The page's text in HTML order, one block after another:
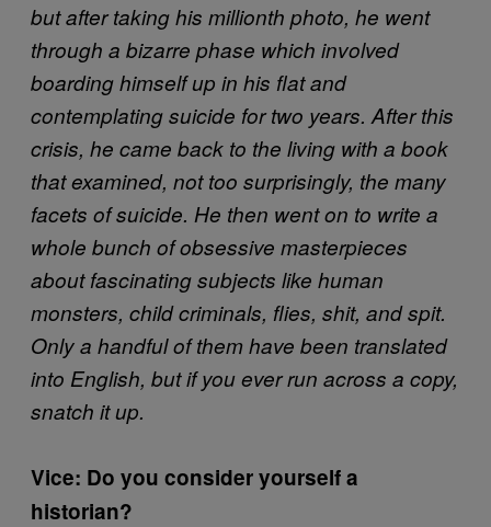
but after taking his millionth photo, he went
through a bizarre phase which involved
boarding himself up in his flat and
contemplating suicide for two years. After this
crisis, he came back to the living with a book
that examined, not too surprisingly, the many
facets of suicide. He then went on to write a
whole bunch of obsessive masterpieces
about fascinating subjects like human
monsters, child criminals, flies, shit, and spit.
Only a handful of them have been translated
into English, but if you ever run across a copy,
snatch it up.
Vice: Do you consider yourself a
historian?